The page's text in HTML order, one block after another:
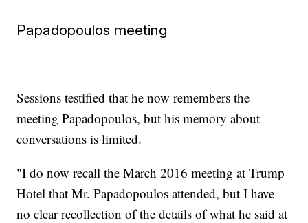
Papadopoulos meeting
Sessions testified that he now remembers the
meeting Papadopoulos, but his memory about
conversations is limited.
"I do now recall the March 2016 meeting at Trump
Hotel that Mr. Papadopoulos attended, but I have
no clear recollection of the details of what he said at